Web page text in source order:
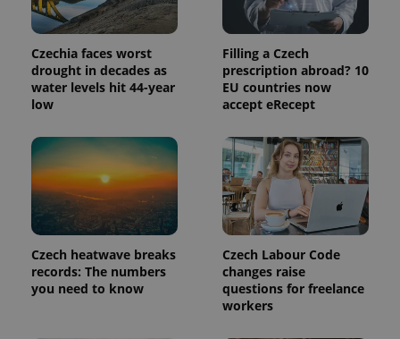
Czechia faces worst
drought in decades as
water levels hit 44-year
low
Filling a Czech
prescription abroad? 10
EU countries now
accept eRecept
Czech heatwave breaks
records: The numbers
you need to know
Czech Labour Code
changes raise
questions for freelance
workers
in each
page
request in
used to
calculate
visitor,
session
and
the sites
analytics
reports.
_ga_LSHBD1S1X4
.expats.cz
1 year 1
month
This cookie
is used by
Google
Analytics to
session
state.